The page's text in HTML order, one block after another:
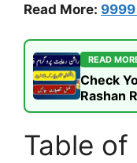
Read More:
READ
Check
Rashan
Table